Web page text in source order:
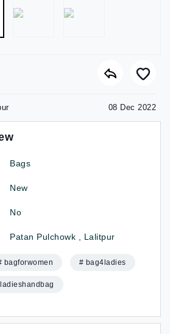
08 Dec 2022
Bags
New
No
Patan Pulchowk , Lalitpur
bagforwomen # bag4ladies